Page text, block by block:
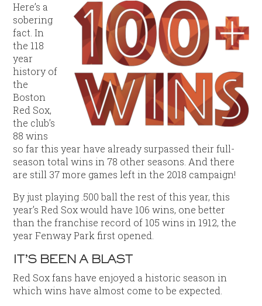
Here’s a
sobering
fact. In
the 118
year
history of
the
Boston
Red Sox,
the club’s
88 wins
so far this year have already surpassed their full-
season total wins in 78 other seasons. And there
are still 37 more games left in the 2018 campaign!
By just playing .500 ball the rest of this year, this
year’s Red Sox would have 106 wins, one better
than the franchise record of 105 wins in 1912, the
year Fenway Park first opened.
IT’S BEEN A BLAST
Red Sox fans have enjoyed a historic season in
which wins have almost come to be expected.